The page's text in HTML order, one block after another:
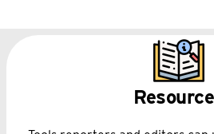
fundraising policies